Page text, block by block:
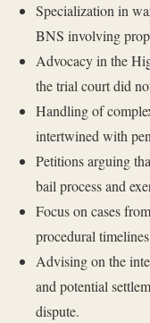
Specialization in
BNS involving
Advocacy in the
the trial court did
Handling of
intertwined with
Petitions arguing
bail process and
Focus on cases
procedural
Advising on the
and potential
dispute.